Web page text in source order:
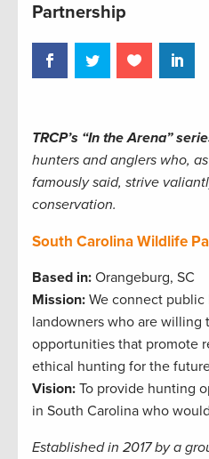
Partnership
TRCP’s “In the Arena”
hunters and anglers who,
famously said, strive
conservation.
South Carolina Wildlife
Based in: Orangeburg, SC
Mission: We connect
landowners who are willing
opportunities that promote
ethical hunting for the
Vision: To provide hunting
in South Carolina who
Established in 2017 by a